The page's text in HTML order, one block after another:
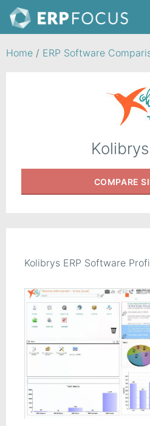
Home / ERP Software
Kolibrys
COMPARE
Kolibrys ERP Software